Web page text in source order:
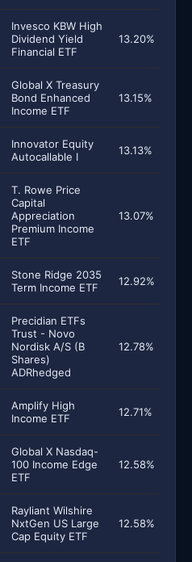
Invesco KBW High
Dividend Yield
Financial ETF
13.20%
Global X Treasury
Bond Enhanced
Income ETF
13.15%
Innovator Equity
Autocallable I
13.13%
T. Rowe Price
Capital
Appreciation
Premium Income
ETF
13.07%
Stone Ridge 2035
Term Income ETF
12.92%
Precidian ETFs
Trust - Novo
Nordisk A/S (B
Shares)
ADRhedged
12.78%
Amplify High
Income ETF
12.71%
Global X Nasdaq-
100 Income Edge
ETF
12.58%
Rayliant Wilshire
NxtGen US Large
Cap Equity ETF
12.58%